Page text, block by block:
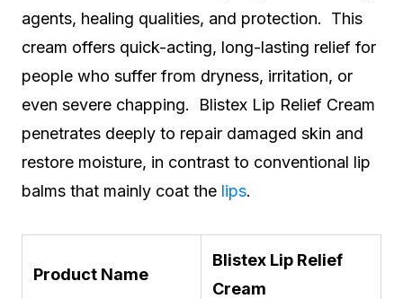
agents, healing qualities, and protection. This
cream offers quick-acting, long-lasting relief for
people who suffer from dryness, irritation, or
even severe chapping. Blistex Lip Relief Cream
penetrates deeply to repair damaged skin and
restore moisture, in contrast to conventional lip
balms that mainly coat the lips.
Product Name
Blistex Lip Relief
Cream